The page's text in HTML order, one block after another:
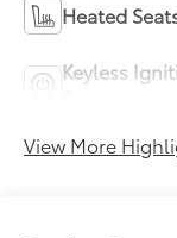
Heated
Keyless
View More